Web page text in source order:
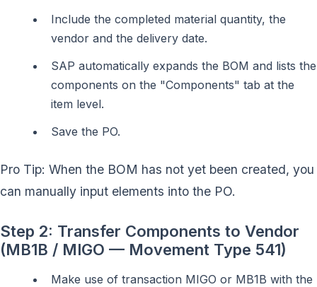
Include the completed material quantity, the
vendor and the delivery date.
SAP automatically expands the BOM and lists the
components on the "Components" tab at the
item level.
Save the PO.
Pro Tip: When the BOM has not yet been created, you
can manually input elements into the PO.
Step 2: Transfer Components to Vendor
(MB1B / MIGO — Movement Type 541)
Make use of transaction MIGO or MB1B with the